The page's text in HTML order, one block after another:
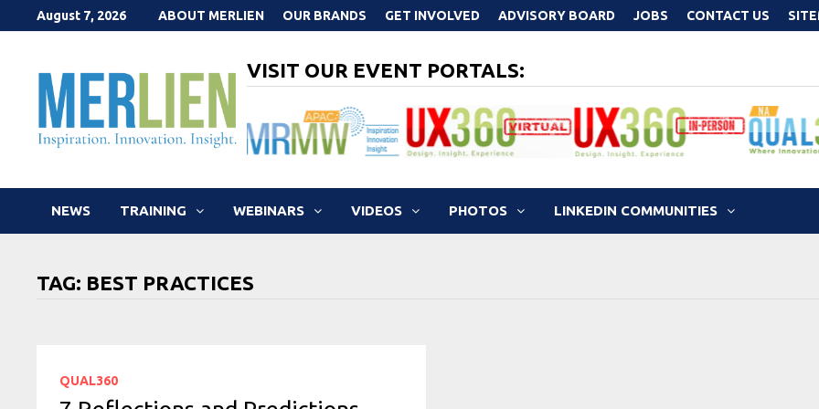
to
August 7, 2026 ABOUT MERLIEN OUR BRANDS GET INVOLVED ADVISORY BOARD JOBS CONTACT US
VISIT OUR EVENT PORTALS:
NEWS TRAINING WEBINARS VIDEOS PHOTOS LINKEDIN COMMUNITIES
TAG: BEST PRACTICES
QUAL360